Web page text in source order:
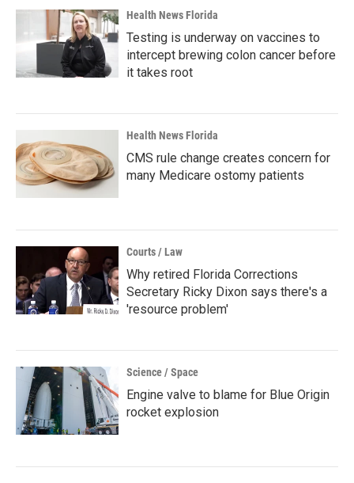
Health News Florida
Testing is underway on vaccines to
intercept brewing colon cancer before
it takes root
Health News Florida
CMS rule change creates concern for
many Medicare ostomy patients
Courts / Law
Why retired Florida Corrections
Secretary Ricky Dixon says there's a
'resource problem'
Science / Space
Engine valve to blame for Blue Origin
rocket explosion